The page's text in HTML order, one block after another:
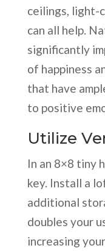
ceilings, light-
can all help.
significantly
of happiness
that have
to positive
Utilize
In an 8×8 tiny
key. Install a
additional
doubles your
increasing